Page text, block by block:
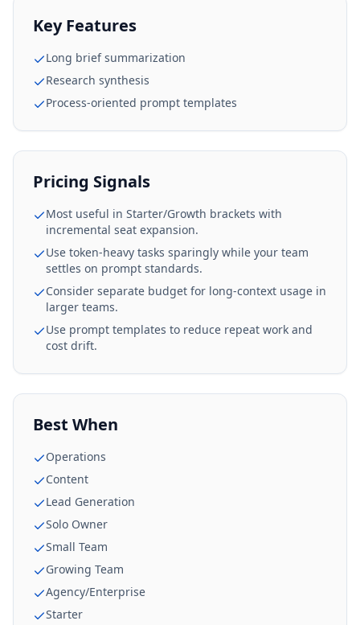
Key Features
Long brief summarization
Research synthesis
Process-oriented prompt templates
Pricing Signals
Most useful in Starter/Growth brackets with
incremental seat expansion.
Use token-heavy tasks sparingly while your team
settles on prompt standards.
Consider separate budget for long-context usage in
larger teams.
Use prompt templates to reduce repeat work and
cost drift.
Best When
Operations
Content
Lead Generation
Solo Owner
Small Team
Growing Team
Agency/Enterprise
Starter